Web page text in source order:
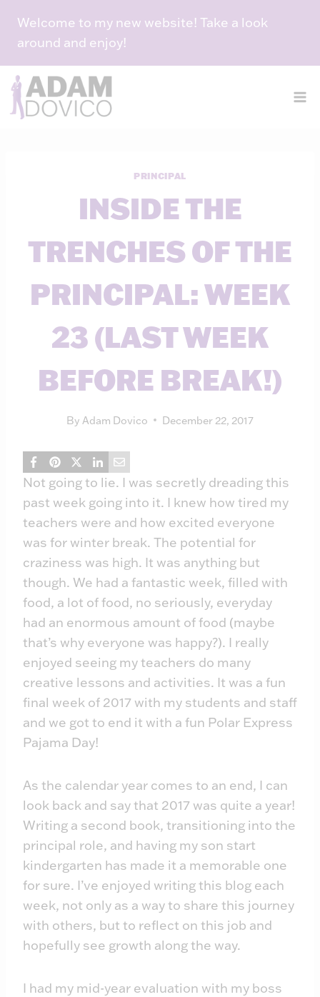
content
Welcome to my new website! Take a look
around and enjoy!
PRINCIPAL
INSIDE THE
TRENCHES OF THE
PRINCIPAL: WEEK
23 (LAST WEEK
BEFORE BREAK!)
By Adam Dovico December 22, 2017
Not going to lie. I was secretly dreading this
past week going into it. I knew how tired my
teachers were and how excited everyone
was for winter break. The potential for
craziness was high. It was anything but
though. We had a fantastic week, filled with
food, a lot of food, no seriously, everyday
had an enormous amount of food (maybe
that’s why everyone was happy?). I really
enjoyed seeing my teachers do many
creative lessons and activities. It was a fun
final week of 2017 with my students and staff
and we got to end it with a fun Polar Express
Pajama Day!
As the calendar year comes to an end, I can
look back and say that 2017 was quite a year!
Writing a second book, transitioning into the
principal role, and having my son start
kindergarten has made it a memorable one
for sure. I’ve enjoyed writing this blog each
week, not only as a way to share this journey
with others, but to reflect on this job and
hopefully see growth along the way.
I had my mid-year evaluation with my boss